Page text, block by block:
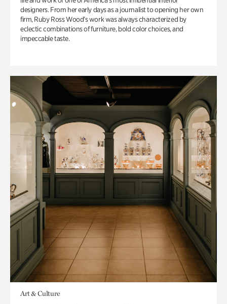
designers. From her early days as a journalist to opening her own
firm, Ruby Ross Wood’s work was always characterized by
eclectic combinations of furniture, bold color choices, and
impeccable taste.
Art & Culture